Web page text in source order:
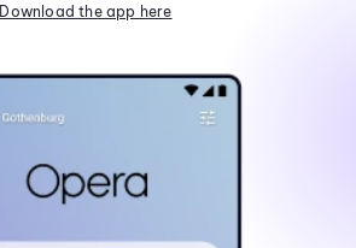
Download the app here